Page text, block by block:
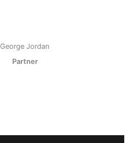
George Jordan
Partner